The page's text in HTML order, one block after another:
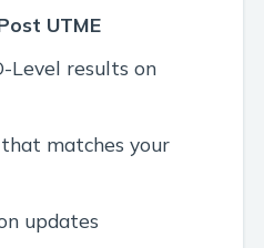
UTME
Level results on
that matches your
updates